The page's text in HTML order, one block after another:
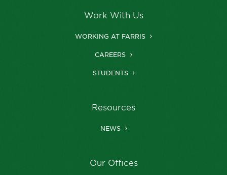
Work With Us
WORKING AT FARRIS
CAREERS
STUDENTS
Resources
NEWS
Our Offices